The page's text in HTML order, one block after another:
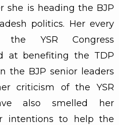
she is heading the BJP
politics. Her every
the YSR Congress
at benefiting the TDP
the BJP senior leaders
criticism of the YSR
also smelled her
intentions to help the